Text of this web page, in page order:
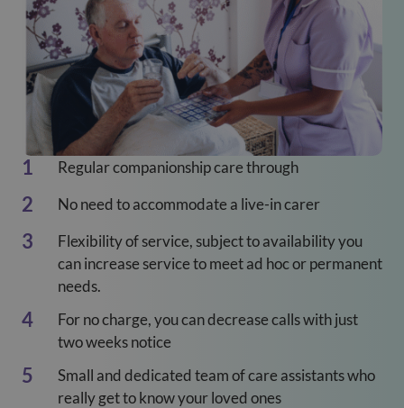
Regular companionship care through
No need to accommodate a live-in carer
Flexibility of service, subject to availability you
can increase service to meet ad hoc or permanent
needs.
For no charge, you can decrease calls with just
two weeks notice
Small and dedicated team of care assistants who
really get to know your loved ones